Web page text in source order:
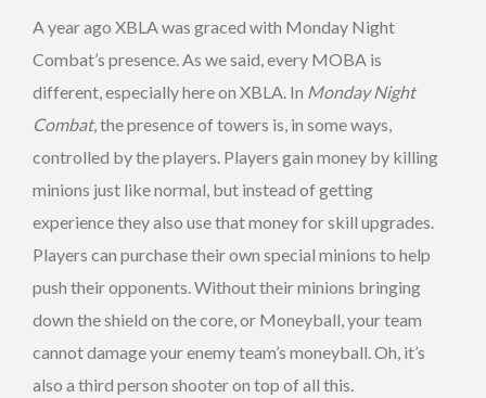
A year ago XBLA was graced with Monday Night
Combat’s presence. As we said, every MOBA is
different, especially here on XBLA. In Monday Night
Combat, the presence of towers is, in some ways,
controlled by the players. Players gain money by killing
minions just like normal, but instead of getting
experience they also use that money for skill upgrades.
Players can purchase their own special minions to help
push their opponents. Without their minions bringing
down the shield on the core, or Moneyball, your team
cannot damage your enemy team’s moneyball. Oh, it’s
also a third person shooter on top of all this.